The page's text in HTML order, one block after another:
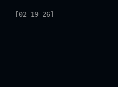
[02 19 26]